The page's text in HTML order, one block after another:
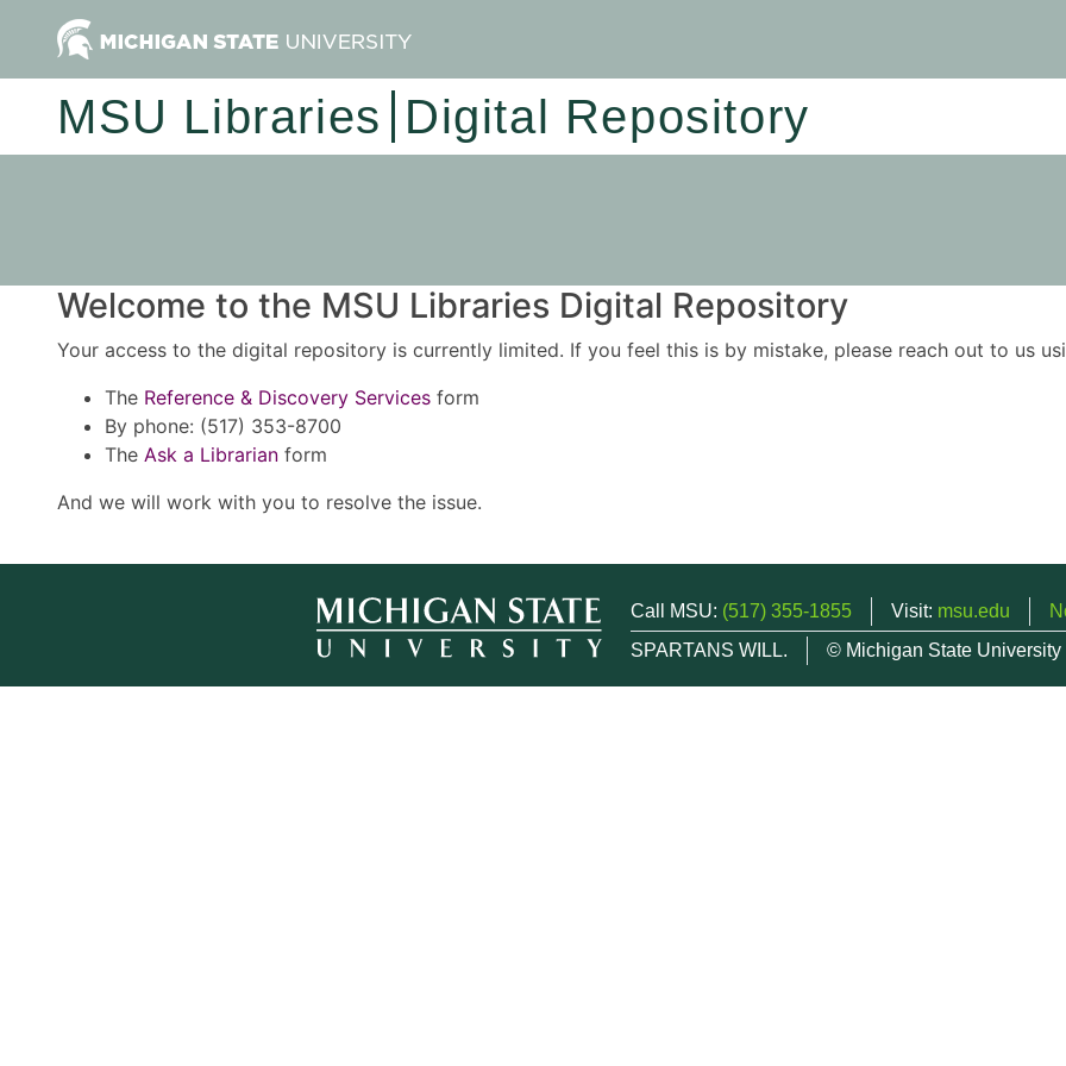
MSU Libraries Digital Repository
Welcome to the MSU Libraries Digital Repository
Your access to the digital repository is currently limited. If you feel this is by mistake, please reach out to us
The Reference & Discovery Services form
By phone: (517) 353-8700
The Ask a Librarian form
And we will work with you to resolve the issue.
Call MSU: (517) 355-1855 Visit: msu.edu
SPARTANS WILL.
© Michigan State University